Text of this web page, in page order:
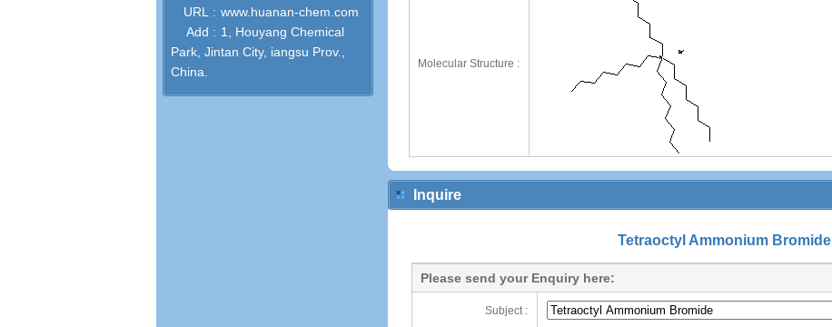
URL : www.huanan-chem.com
Add : 1, Houyang Chemical
Park, Jintan City, iangsu Prov.,
China.
Molecular Structure :
Inquire
Tetraoctyl Ammonium Bromide
Please send your Enquiry here:
Subject :